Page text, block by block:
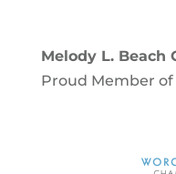
Melody L. Beach
Proud Member of